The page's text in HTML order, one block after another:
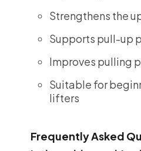
Strengthens the
Supports pull-up
Improves pulling
Suitable for
lifters
Frequently Asked